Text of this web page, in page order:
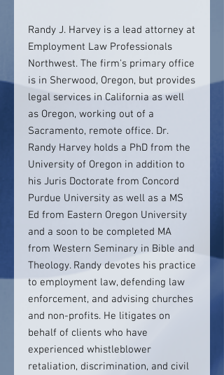
Randy J. Harvey is a lead attorney at
Employment Law Professionals
Northwest. The firm's primary office
is in Sherwood, Oregon, but provides
legal services in California as well
as Oregon, working out of a
Sacramento, remote office. Dr.
Randy Harvey holds a PhD from the
University of Oregon in addition to
his Juris Doctorate from Concord
Purdue University as well as a MS
Ed from Eastern Oregon University
and a soon to be completed MA
from Western Seminary in Bible and
Theology. Randy devotes his practice
to employment law, defending law
enforcement, and advising churches
and non-profits. He litigates on
behalf of clients who have
experienced whistleblower
retaliation, discrimination, and civil